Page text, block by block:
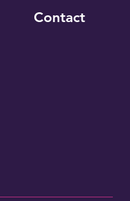
Contact